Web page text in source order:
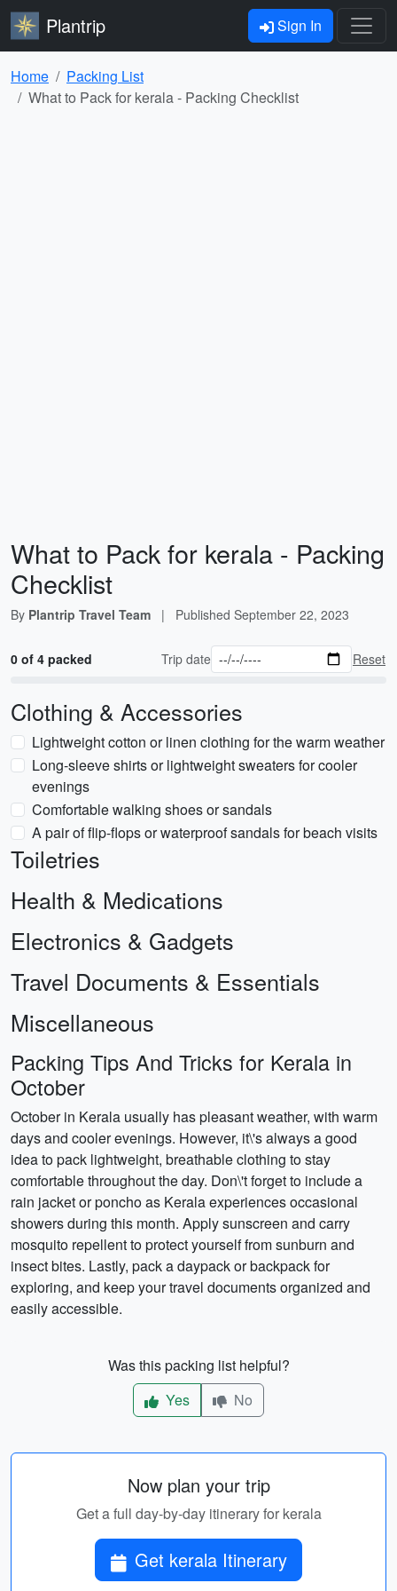
Plantrip Sign In
Home
Packing List
What to Pack for kerala - Packing Checklist
What to Pack for kerala - Packing
Checklist
By Plantrip Travel Team | Published September 22, 2023
0 of 4 packed Trip date Reset
Clothing & Accessories
Lightweight cotton or linen clothing for the warm weather
Long-sleeve shirts or lightweight sweaters for cooler
evenings
Comfortable walking shoes or sandals
A pair of flip-flops or waterproof sandals for beach visits
Toiletries
Health & Medications
Electronics & Gadgets
Travel Documents & Essentials
Miscellaneous
Packing Tips And Tricks for Kerala in
October
October in Kerala usually has pleasant weather, with warm
days and cooler evenings. However, it\'s always a good
idea to pack lightweight, breathable clothing to stay
comfortable throughout the day. Don\'t forget to include a
rain jacket or poncho as Kerala experiences occasional
showers during this month. Apply sunscreen and carry
mosquito repellent to protect yourself from sunburn and
insect bites. Lastly, pack a daypack or backpack for
exploring, and keep your travel documents organized and
easily accessible.
Was this packing list helpful?
Yes
No
Now plan your trip
Get a full day-by-day itinerary for kerala
Get kerala Itinerary